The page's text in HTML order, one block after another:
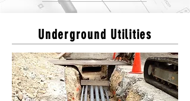
Underground Utilities